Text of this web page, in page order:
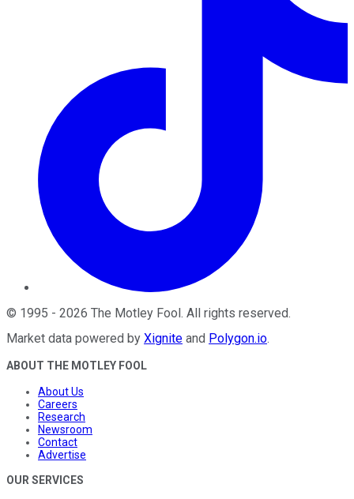
© 1995 - 2026 The Motley Fool . All rights reserved.
Market data powered by Xignite and Polygon.io.
ABOUT THE MOTLEY FOOL
About Us
Careers
Research
Newsroom
Contact
Advertise
OUR SERVICES